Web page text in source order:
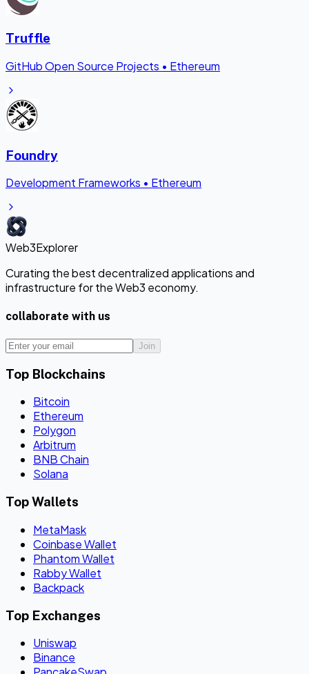
Truffle
GitHub Open Source Projects • Ethereum
Foundry
Development Frameworks • Ethereum
Web3Explorer
Curating the best decentralized applications and
infrastructure for the Web3 economy.
collaborate with us
Join
Top Blockchains
Bitcoin
Ethereum
Polygon
Arbitrum
BNB Chain
Solana
Top Wallets
MetaMask
Coinbase Wallet
Phantom Wallet
Rabby Wallet
Backpack
Top Exchanges
Uniswap
Binance